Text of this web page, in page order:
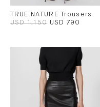
TRUE NATURE Trousers
USD 1,150 USD 790